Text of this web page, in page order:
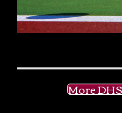
More